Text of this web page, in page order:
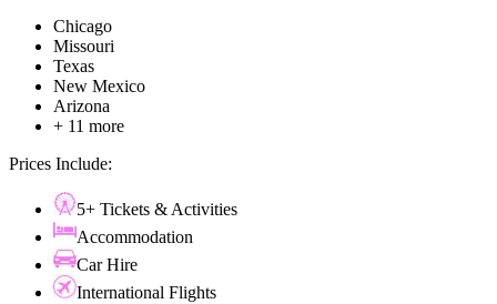
Chicago
Missouri
Texas
New Mexico
Arizona
+ 11 more
Prices Include:
5+ Tickets & Activities
Accommodation
Car Hire
International Flights